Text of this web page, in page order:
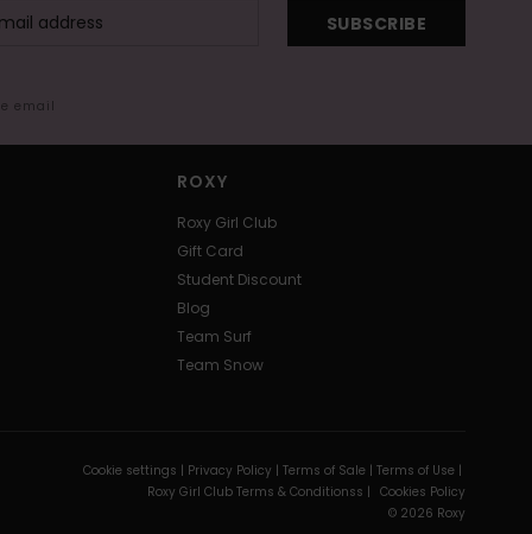
SUBSCRIBE
email
ROXY
Roxy Girl Club
Gift Card
Student Discount
Blog
Team Surf
Team Snow
Cookie settings | Privacy Policy | Terms of Sale | Terms of Use |
Roxy Girl Club Terms & Conditionss | Cookies Policy
© 2026 Roxy